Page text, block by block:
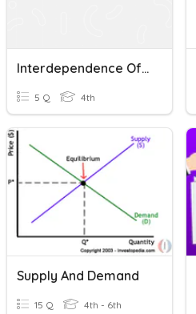
Interdependence Of Goods And Services
5 Q 4th
Supply And Demand
15 Q 4th - 6th